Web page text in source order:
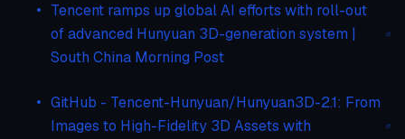
Tencent ramps up global AI efforts with roll-out
of advanced Hunyuan 3D-generation system |
South China Morning Post
GitHub - Tencent-Hunyuan/Hunyuan3D-2.1: From
Images to High-Fidelity 3D Assets with